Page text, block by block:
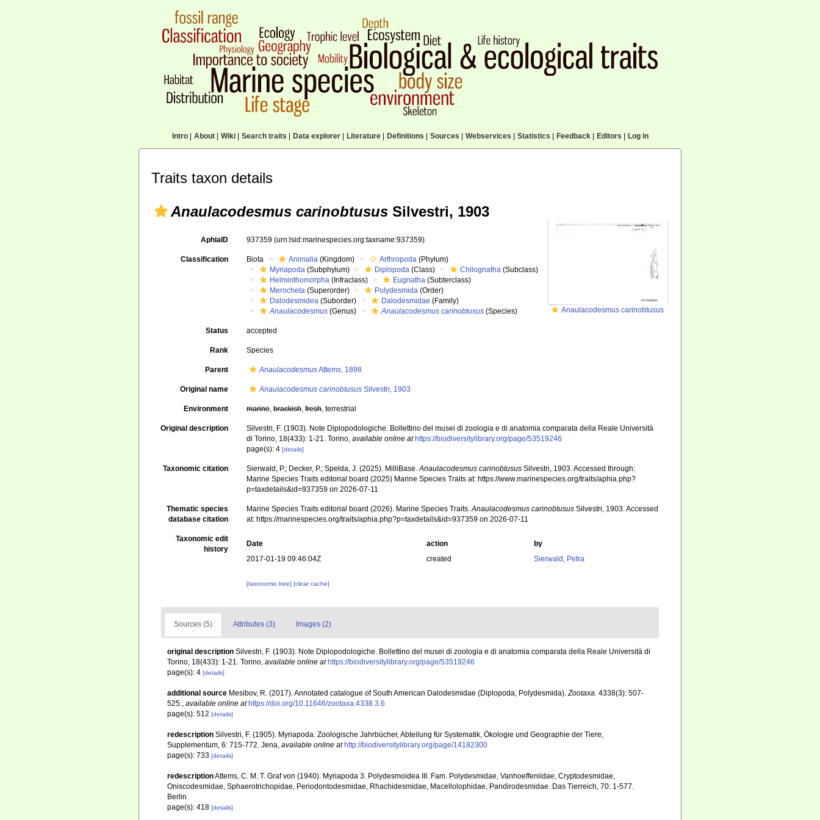
Intro| About| Wiki| Search traits Data explorer| Literature| Definitions Sources Webservices Statistics Feedback| Editors Log in
Traits taxon details
Anaulacodesmus carinobtusus Silvestri, 1903
Anaulacodesmus carinobtusus
AphiaID 937359(urn:lsid:marinespecies.org:taxname:937359)
Classification Biota Animalia (Kingdom) Arthropoda (Phylum)
Myriapoda (Subphylum) Diplopoda (Class) Chilognatha (Subclass)
Helminthomorpha (Infraclass) Eugnatha (Subterclass)
Merocheta (Superorder) Polydesmida (Order)
Dalodesmidea (Suborder) Dalodesmidae (Family)
Anaulacodesmus (Genus) Anaulacodesmus carinobtusus (Species)
Status accepted
Rank Species
Parent AnaulacodesmusAttems, 1898
Original name Anaulacodesmus carinobtusus Silvestri, 1903
Environment marine,brackish,fresh, terrestrial
Original description
Silvestri, F. (1903). Note Diplopodologiche. Bollettino del musei di zoologia e di anatomia comparata della Reale Università
di Torino, 18(433): 1-21. Torino,available online at https://biodiversitylibrary.org/page/53519246
page(s): 4[details]
Taxonomic citation Sierwald, P.; Decker, P.; Spelda, J. (2025). MilliBase.Anaulacodesmus carinobtusus Silvestri, 1903. Accessed through:
Marine Species Traits editorial board (2025) Marine Species Traits at: https://www.marinespecies.org/traits/aphia.php?
p=taxdetails&id=937359 on 2026-07-11
Thematic species
database citation
Marine Species Traits editorial board (2026). Marine Species Traits.Anaulacodesmus carinobtusus Silvestri, 1903. Accessed
at: https://marinespecies.org/traits/aphia.php?p=taxdetails&id=937359 on 2026-07-11
Taxonomic edit
history
Date action
by
2017-01-19 09:46:04Z
created Sierwald, Petra
[taxonomic tree][clear cache]
Sources (5) Attributes (3) Images (2)
original description Silvestri, F. (1903). Note Diplopodologiche. Bollettino del musei di zoologia e di anatomia comparata della Reale Università di
Torino, 18(433): 1-21. Torino, available online at https://biodiversitylibrary.org/page/53519246
page(s): 4 [details]
additional source Mesibov, R. (2017). Annotated catalogue of South American Dalodesmidae (Diplopoda, Polydesmida).Zootaxa. 4338(3): 507-
525., available online at https://doi.org/10.11646/zootaxa.4338.3.6
page(s): 512 [details]
redescription Silvestri, F. (1905). Myriapoda. Zoologische Jahrbücher, Abteilung für Systematik, Ökologie und Geographie der Tiere,
Supplementum, 6: 715-772. Jena, available online at http://biodiversitylibrary.org/page/14182300
page(s): 733 [details]
redescriptionAttems, C. M. T. Graf von (1940). Myriapoda 3. Polydesmoidea III. Fam. Polydesmidae, Vanhoeffeniidae, Cryptodesmidae,
Oniscodesmidae, Sphaerotrichopidae, Periodontodesmidae, Rhachidesmidae, Macellolophidae, Pandirodesmidae. Das Tierreich, 70: 1-577.
Berlin
page(s): 418 [details]